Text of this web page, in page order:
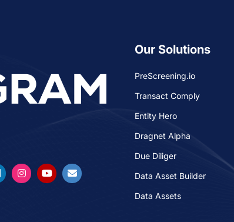
Our Solutions
PreScreening.io
Transact Comply
Entity Hero
Dragnet Alpha
Due Diliger
Data Asset Builder
Data Assets